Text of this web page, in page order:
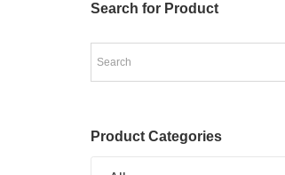
Search for Product
Product Categories